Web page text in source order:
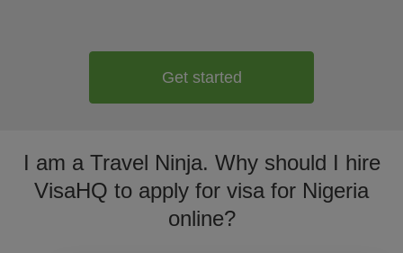
Get started
I am a Travel Ninja. Why should I hire
VisaHQ to apply for visa for Nigeria
online?